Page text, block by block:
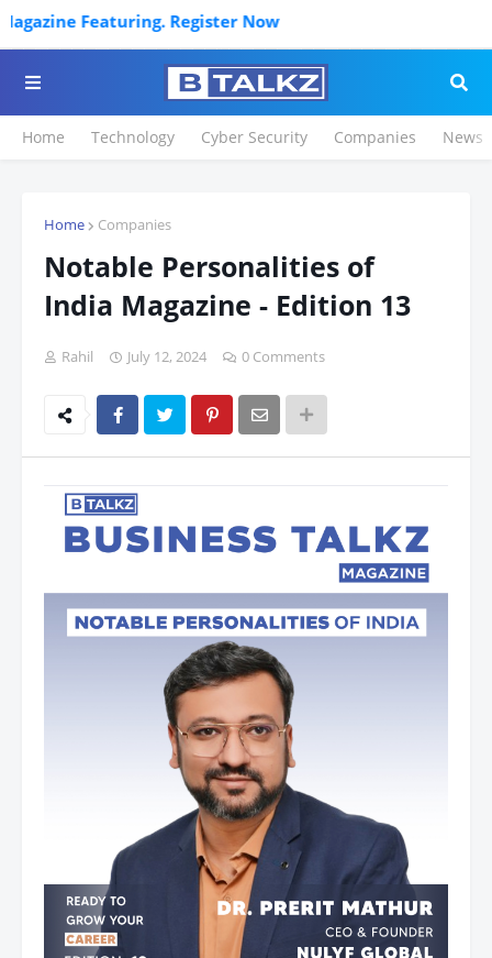
Register Now
Home Technology Cyber Security Companies News
Home Companies
Notable Personalities of
India Magazine - Edition 13
Rahil July 12, 2024 0 Comments